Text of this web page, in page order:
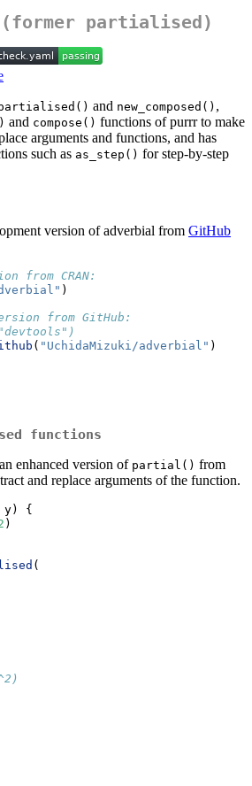
partialised)
and new_composed() ,
and compose() functions of purrr to make
arguments and functions, and has
such as as_step() for step-by-step
version of adverbial from GitHub
from CRAN:
)
from GitHub:
( "UchidaMizuki/adverbial" )
functions
enhanced version of partial() from
and replace arguments of the function.
y) {
)
(